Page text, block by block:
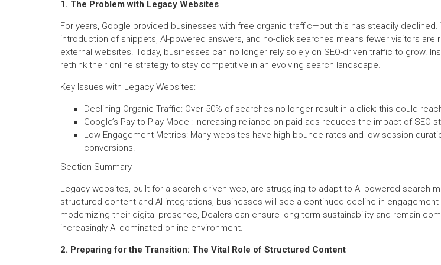
1. The Problem with Legacy Websites
For years, Google provided businesses with free organic traffic—but this has steadily declined.
introduction of snippets, AI-powered answers, and no-click searches means fewer visitors are
external websites. Today, businesses can no longer rely solely on SEO-driven traffic to grow.
rethink their online strategy to stay competitive in an evolving search landscape.
Key Issues with Legacy Websites:
Declining Organic Traffic: Over 50% of searches no longer result in a click; this could
Google’s Pay-to-Play Model: Increasing reliance on paid ads reduces the impact of SEO
Low Engagement Metrics: Many websites have high bounce rates and low session
conversions.
Section Summary
Legacy websites, built for a search-driven web, are struggling to adapt to AI-powered search
structured content and AI integrations, businesses will see a continued decline in engagement
modernizing their digital presence, Dealers can ensure long-term sustainability and remain
increasingly AI-dominated online environment.
2. Preparing for the Transition: The Vital Role of Structured Content